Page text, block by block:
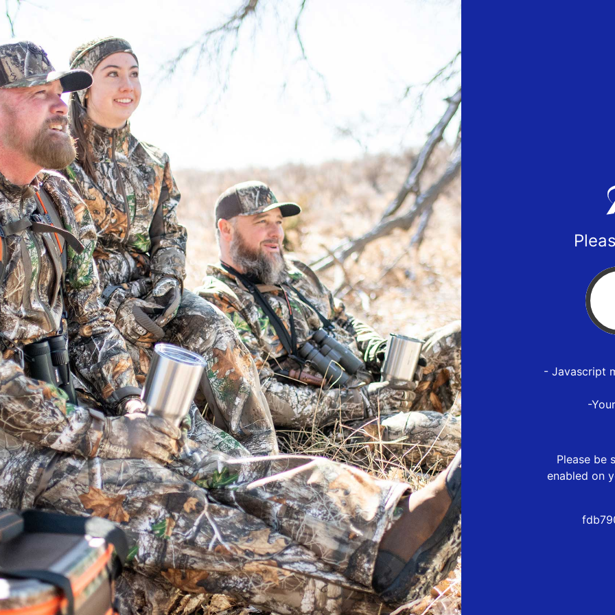
- Javascript
-
Please be
enabled on